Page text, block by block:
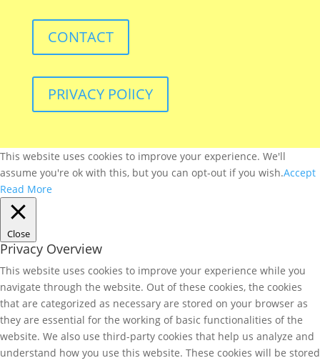
CONTACT
PRIVACY POlICY
This website uses cookies to improve your experience. We'll
assume you're ok with this, but you can opt-out if you wish.Accept
Read More
Close
Privacy Overview
This website uses cookies to improve your experience while you
navigate through the website. Out of these cookies, the cookies
that are categorized as necessary are stored on your browser as
they are essential for the working of basic functionalities of the
website. We also use third-party cookies that help us analyze and
understand how you use this website. These cookies will be stored